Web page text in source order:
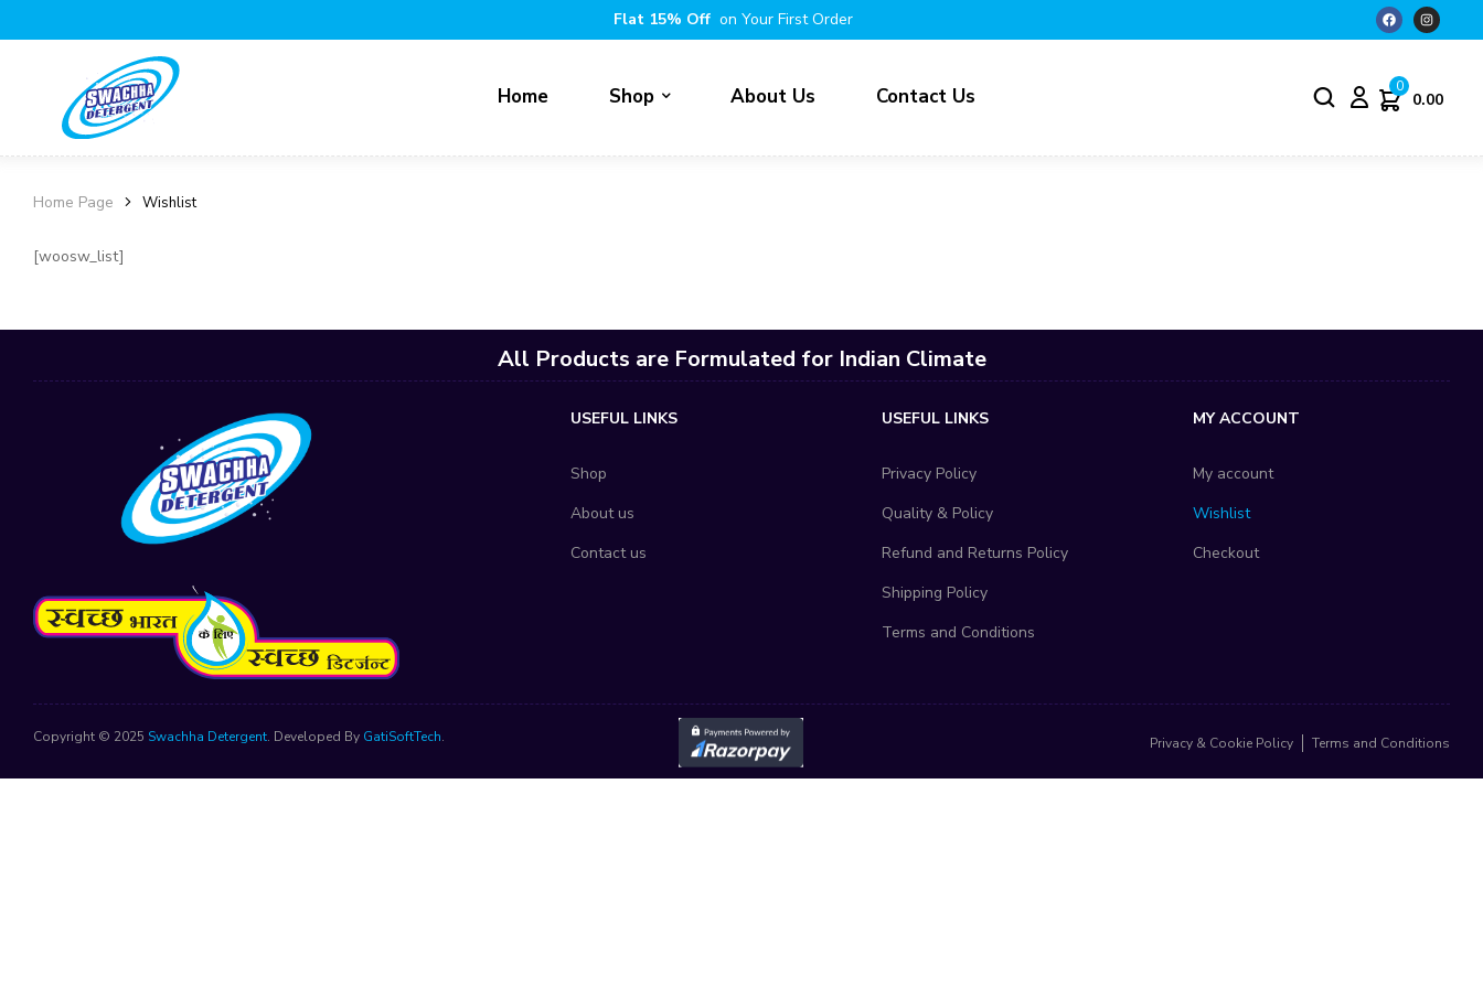
Flat 15% Offon Your First Order
Home Shop About Us Contact Us 0
0.00
Home Page Wishlist
[woosw_list]
All Products are Formulated for Indian Climate
USEFUL LINKS
Shop
About us
Contact us
USEFUL LINKS
Privacy Policy
Quality & Policy
Refund and Returns Policy
Shipping Policy
Terms and Conditions
MY ACCOUNT
My account
Wishlist
Checkout
Copyright © 2025 Swachha Detergent. Developed By GatiSoftTech. Privacy & Cookie Policy Terms and Conditions